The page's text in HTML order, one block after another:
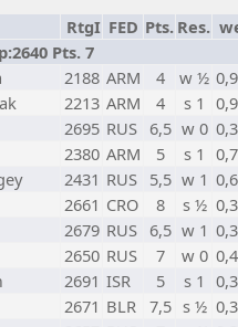
RtgI FED Pts. Res.
Pts. 7
2188 ARM 4 w ½
2213 ARM 4 s 1
2695 RUS 6,5 w 0
2380 ARM 5 s 1
2431 RUS 5,5 w 1
2661 CRO 8 s ½
2679 RUS 6,5 w 1
2650 RUS 7 w 0
2691 ISR 5 s 1
2671 BLR 7,5 s ½